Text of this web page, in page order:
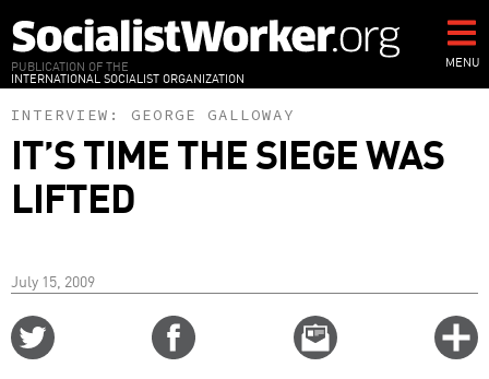
to
main
content
PUBLICATION OF THE
INTERNATIONAL SOCIALIST ORGANIZATION
MENU
INTERVIEW: GEORGE GALLOWAY
IT’S TIME THE SIEGE WAS
LIFTED
July 15, 2009
Email
this